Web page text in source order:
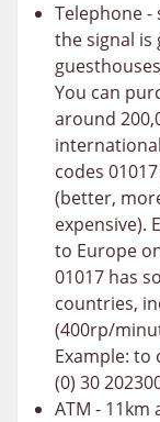
Telephone -
the signal is
You can
around
codes
(better,
expensive).
to Europe
01017 has
countries,
(400rp/
Example:
(0) 30
ATM - 11km